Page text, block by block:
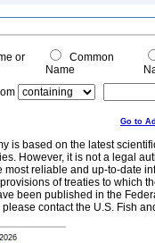
or
Common
Name
Go to
is based on the latest
However, it is not a legal
most reliable and up-to-date
of treaties to which
been published in the
contact the U.S. Fish